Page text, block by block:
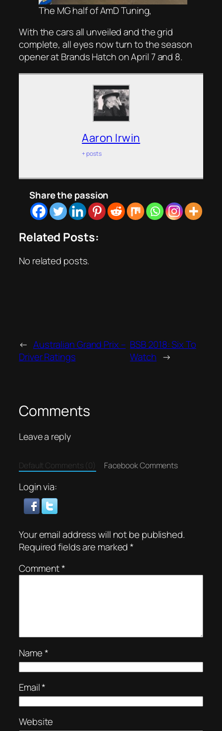
The MG half of AmD Tuning,
With the cars all unveiled and the grid
complete, all eyes now turn to the season
opener at Brands Hatch on April 7 and 8.
Aaron Irwin
+ posts
Share the passion
Related Posts:
No related posts.
← Australian Grand Prix –
Driver Ratings
BSB 2018: Six To
Watch →
Comments
Leave a reply
Default Comments (0) Facebook Comments
Login via:
Your email address will not be published.
Required fields are marked*
Comment*
Name*
Email*
Website